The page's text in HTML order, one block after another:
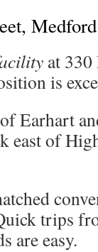
Medford
at 330
is
Earhart
east of
trips
are easy.